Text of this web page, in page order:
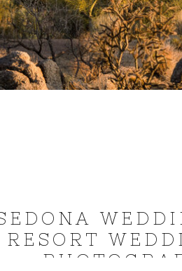
RESORT